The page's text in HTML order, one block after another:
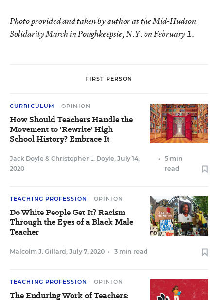
Photo provided and taken by author at the Mid-Hudson
Solidarity March in Poughkeepsie, N.Y. on February 1.
FIRST PERSON
CURRICULUM OPINION
How Should Teachers Handle the
Movement to 'Rewrite' High
School History? Embrace It
Jack Doyle & Christopher L. Doyle, July 14,
2020
•
5 min
read
TEACHING PROFESSION OPINION
Do White People Get It? Racism
Through the Eyes of a Black Male
Teacher
Malcolm J. Gillard , July 7, 2020 • 3 min read
TEACHING PROFESSION OPINION
The Enduring Work of Teachers: